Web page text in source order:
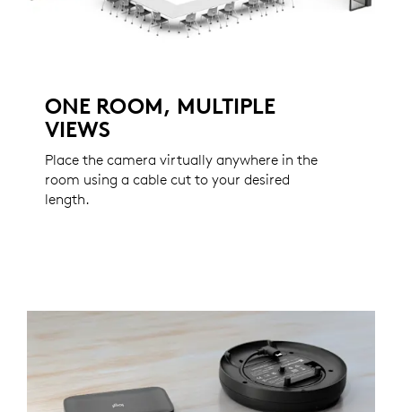
ONE ROOM, MULTIPLE
VIEWS
Place the camera virtually anywhere in the
room using a cable cut to your desired
length.